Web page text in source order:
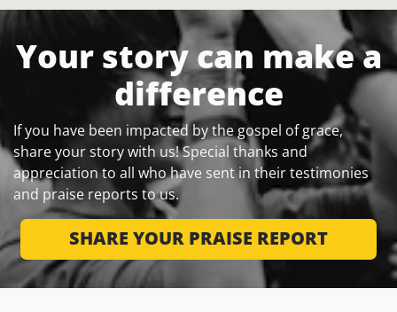
Your story can make a
difference
If you have been impacted by the gospel of grace,
share your story with us! Special thanks and
appreciation to all who have sent in their testimonies
and praise reports to us.
SHARE YOUR PRAISE REPORT